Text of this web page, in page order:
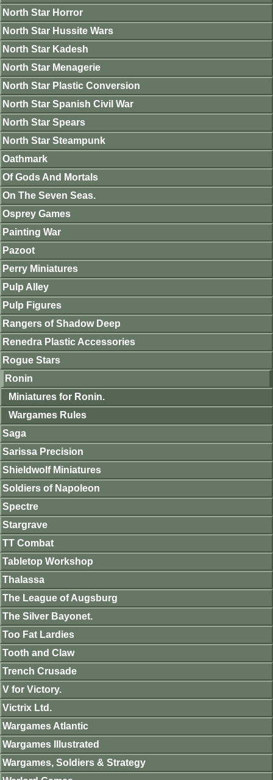
North Star Horror
North Star Hussite Wars
North Star Kadesh
North Star Menagerie
North Star Plastic Conversion
North Star Spanish Civil War
North Star Spears
North Star Steampunk
Oathmark
Of Gods And Mortals
On The Seven Seas.
Osprey Games
Painting War
Pazoot
Perry Miniatures
Pulp Alley
Pulp Figures
Rangers of Shadow Deep
Renedra Plastic Accessories
Rogue Stars
Ronin
Miniatures for Ronin.
Wargames Rules
Saga
Sarissa Precision
Shieldwolf Miniatures
Soldiers of Napoleon
Spectre
Stargrave
TT Combat
Tabletop Workshop
Thalassa
The League of Augsburg
The Silver Bayonet.
Too Fat Lardies
Tooth and Claw
Trench Crusade
V for Victory.
Victrix Ltd.
Wargames Atlantic
Wargames Illustrated
Wargames, Soldiers & Strategy